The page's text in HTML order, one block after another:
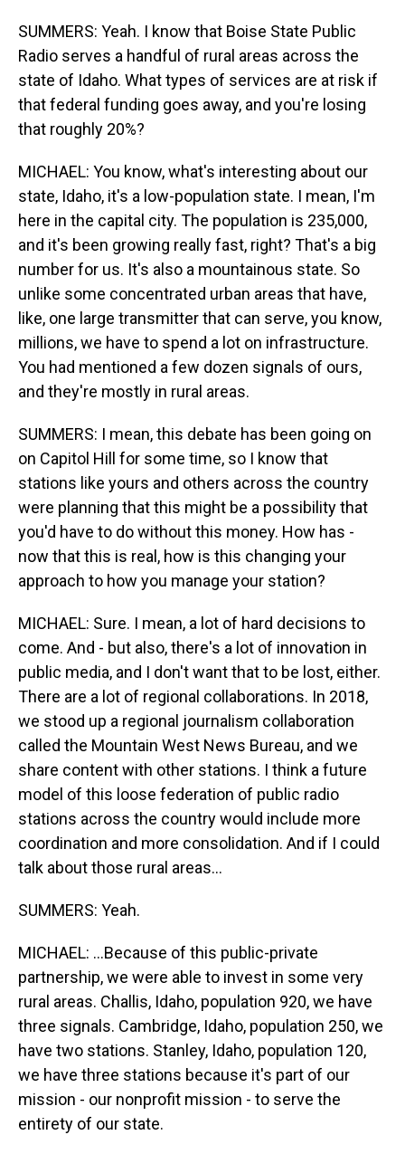
SUMMERS: Yeah. I know that Boise State Public
Radio serves a handful of rural areas across the
state of Idaho. What types of services are at risk if
that federal funding goes away, and you're losing
that roughly 20%?
MICHAEL: You know, what's interesting about our
state, Idaho, it's a low-population state. I mean, I'm
here in the capital city. The population is 235,000,
and it's been growing really fast, right? That's a big
number for us. It's also a mountainous state. So
unlike some concentrated urban areas that have,
like, one large transmitter that can serve, you know,
millions, we have to spend a lot on infrastructure.
You had mentioned a few dozen signals of ours,
and they're mostly in rural areas.
SUMMERS: I mean, this debate has been going on
on Capitol Hill for some time, so I know that
stations like yours and others across the country
were planning that this might be a possibility that
you'd have to do without this money. How has -
now that this is real, how is this changing your
approach to how you manage your station?
MICHAEL: Sure. I mean, a lot of hard decisions to
come. And - but also, there's a lot of innovation in
public media, and I don't want that to be lost, either.
There are a lot of regional collaborations. In 2018,
we stood up a regional journalism collaboration
called the Mountain West News Bureau, and we
share content with other stations. I think a future
model of this loose federation of public radio
stations across the country would include more
coordination and more consolidation. And if I could
talk about those rural areas...
SUMMERS: Yeah.
MICHAEL: ...Because of this public-private
partnership, we were able to invest in some very
rural areas. Challis, Idaho, population 920, we have
three signals. Cambridge, Idaho, population 250, we
have two stations. Stanley, Idaho, population 120,
we have three stations because it's part of our
mission - our nonprofit mission - to serve the
entirety of our state.